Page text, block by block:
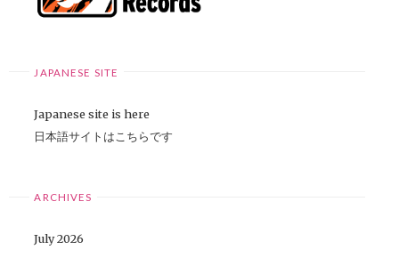
JAPANESE SITE
Japanese site is here
日本語サイトはこちらです
ARCHIVES
July 2026